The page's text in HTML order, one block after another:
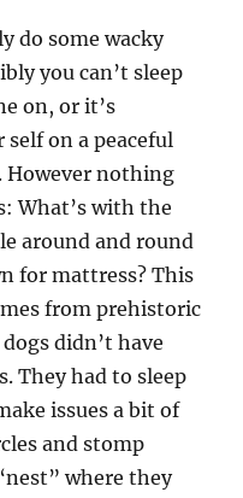
do some wacky
you can’t sleep
on, or it’s
on a peaceful
However nothing
What’s with the
around and round
for mattress? This
from prehistoric
didn’t have
They had to sleep
issues a bit of
and stomp
where they